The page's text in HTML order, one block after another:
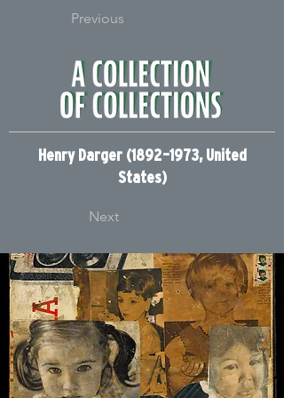
Previous
Henry Darger (1892–1973, United
States)
Next